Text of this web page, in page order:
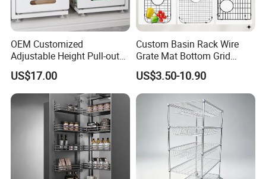
CUSTOMER
FEEDBACK
OEM Customized
Adjustable Height Pull-out
Baskets Metal Dish Drying
Cabinet Storage Rack
US$17.00
Custom Basin Rack Wire
Grate Mat Bottom Grid
Protector Stainless Steel
Kitchen Sink Grid
US$3.50-10.90